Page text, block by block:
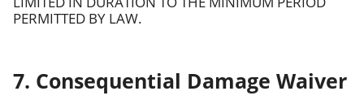
PERMITTED BY LAW.
7. Consequential Damage Waiver